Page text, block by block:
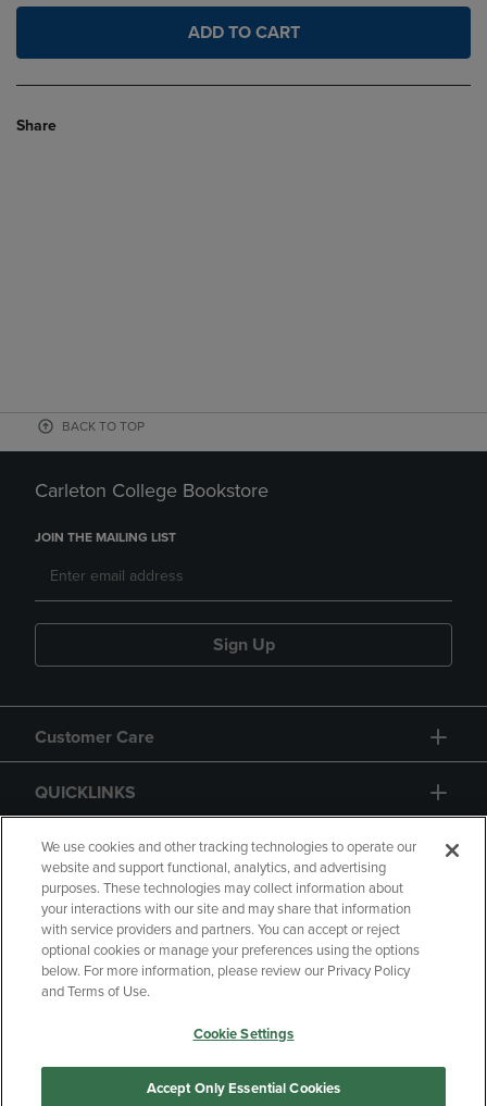
ADD TO CART
Share
BACK TO TOP
Carleton College Bookstore
JOIN THE MAILING LIST
Sign Up
Customer Care
QUICKLINKS
GIFT CARD
Copyright Privacy Policy
Accessibility
Your Privacy Choices
Manage My Data
We use cookies and other tracking technologies to operate our
website and support functional, analytics, and advertising
purposes. These technologies may collect information about
your interactions with our site and may share that information
with service providers and partners. You can accept or reject
optional cookies or manage your preferences using the options
below. For more information, please review our Privacy Policy
and Terms of Use.
Cookie Settings
Accept Only Essential Cookies